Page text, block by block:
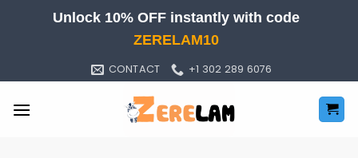
Unlock 10% OFF instantly with code
ZERELAM10
CONTACT +1 302 289 6076